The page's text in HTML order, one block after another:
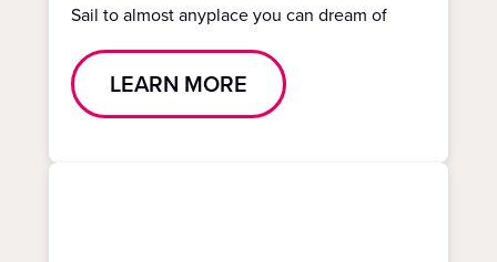
Sail to almost anyplace you can dream of
LEARN MORE